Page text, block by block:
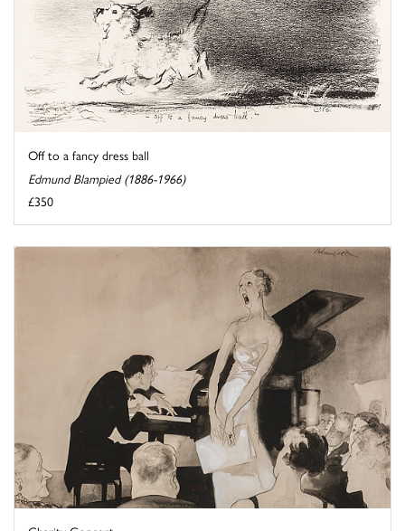
Off to a fancy dress ball
Edmund Blampied (1886-1966)
£350